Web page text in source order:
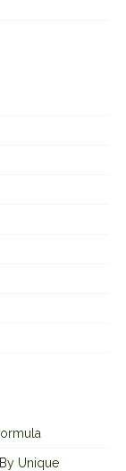
Unique